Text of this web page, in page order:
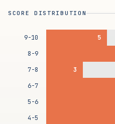
SCORE DISTRIBUTION
9-10
5
8-9
7-8
3
6-7
5-6
4-5